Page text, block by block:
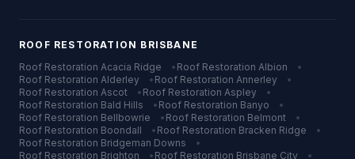
ROOF RESTORATION BRISBANE
Roof Restoration Acacia Ridge • Roof Restoration Albion
•
Roof Restoration Alderley • Roof Restoration Annerley
•
Roof Restoration Ascot • Roof Restoration Aspley
•
Roof Restoration Bald Hills • Roof Restoration Banyo
•
Roof Restoration Bellbowrie • Roof Restoration Belmont
•
Roof Restoration Boondall • Roof Restoration Bracken Ridge
•
Roof Restoration Bridgeman Downs
•
Roof Restoration Brighton • Roof Restoration Brisbane City
•